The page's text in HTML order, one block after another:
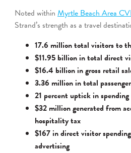
Noted within Myrtle Beach Area
Strand’s strength as a travel
17.6 million total visitors to
$11.95 billion in total direct
$16.4 billion in gross retail
3.36 million in total
21 percent uptick in
$32 million generated from
hospitality tax
$167 in direct visitor
advertising